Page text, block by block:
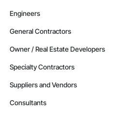
Engineers
General Contractors
Owner / Real Estate Developers
Specialty Contractors
Suppliers and Vendors
Consultants